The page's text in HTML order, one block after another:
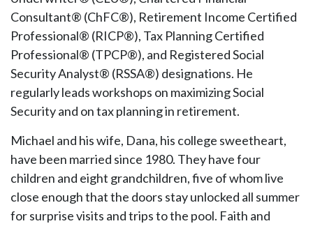
Consultant® (ChFC®), Retirement Income Certified
Professional® (RICP®), Tax Planning Certified
Professional® (TPCP®), and Registered Social
Security Analyst® (RSSA®) designations. He
regularly leads workshops on maximizing Social
Security and on tax planning in retirement.
Michael and his wife, Dana, his college sweetheart,
have been married since 1980. They have four
children and eight grandchildren, five of whom live
close enough that the doors stay unlocked all summer
for surprise visits and trips to the pool. Faith and